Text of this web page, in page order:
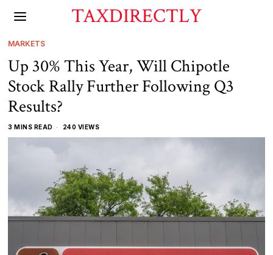
TAXDIRECTLY
MARKETS
Up 30% This Year, Will Chipotle
Stock Rally Further Following Q3
Results?
3 MINS READ 240 VIEWS